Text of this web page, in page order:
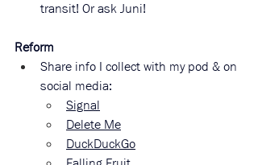
transit! Or ask Juni!
Reform
Share info I collect with my pod & on
social media:
Signal
Delete Me
DuckDuckGo